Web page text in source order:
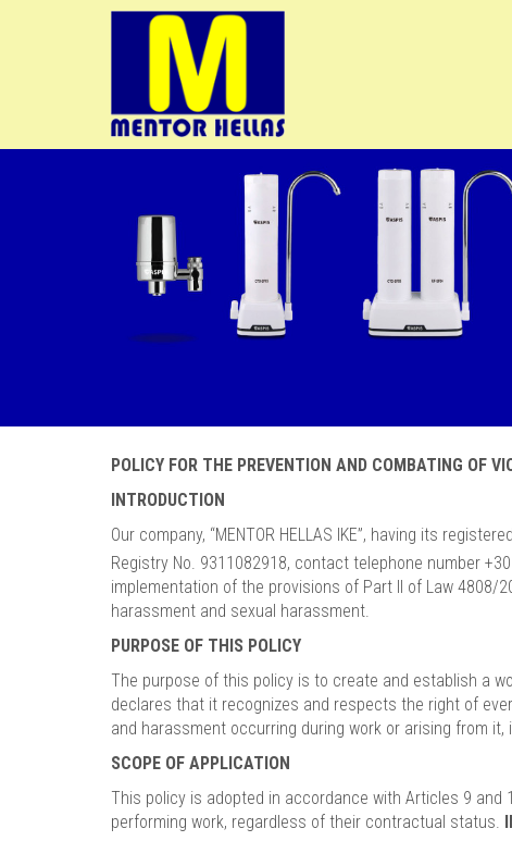
POLICY FOR THE PREVENTION AND COMBATING OF
INTRODUCTION
Our company, “MENTOR HELLAS IKE”, having its
Registry No. 9311082918, contact telephone number
implementation of the provisions of Part II of Law 4808/
harassment and sexual harassment.
PURPOSE OF THIS POLICY
The purpose of this policy is to create and establish a
declares that it recognizes and respects the right of
and harassment occurring during work or arising from
SCOPE OF APPLICATION
This policy is adopted in accordance with Articles 9
performing work, regardless of their contractual status.